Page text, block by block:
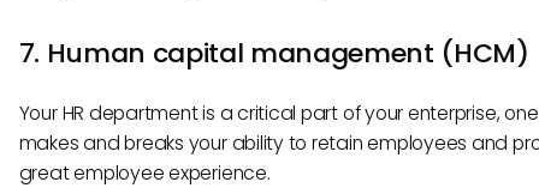
7. Human capital management (HCM)
Your HR department is a critical part of your enterprise,
makes and breaks your ability to retain employees and
great employee experience.